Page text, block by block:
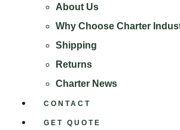
About Us
Why Choose Charter
Shipping
Returns
Charter News
CONTACT
GET QUOTE